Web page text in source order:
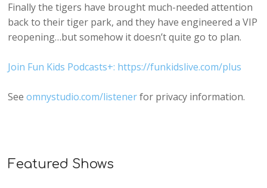
Finally the tigers have brought much-needed attention
back to their tiger park, and they have engineered a VIP
reopening…but somehow it doesn’t quite go to plan.
Join Fun Kids Podcasts+: https://funkidslive.com/plus
Seeomnystudio.com/listenerfor privacy information.
Featured Shows